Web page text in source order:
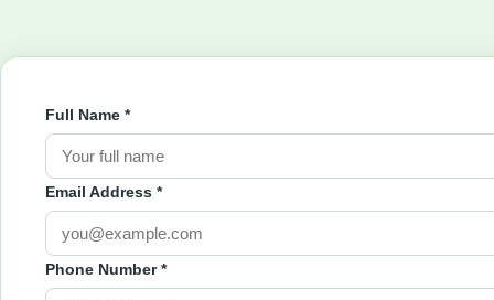
Full Name *
Email Address *
Phone Number *